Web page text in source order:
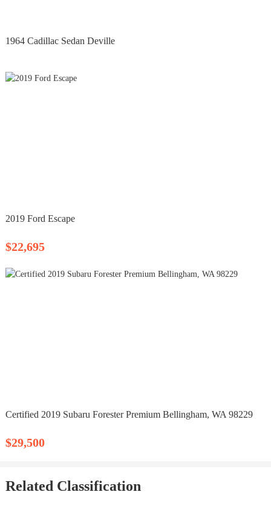
1964 Cadillac Sedan Deville
2019 Ford Escape
$22,695
Certified 2019 Subaru Forester Premium Bellingham, WA 98229
$29,500
Related Classification